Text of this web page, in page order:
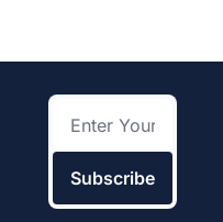
Subscribe